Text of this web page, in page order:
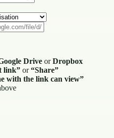
Drive orDropbox
link” or“Share”
with the link can view”